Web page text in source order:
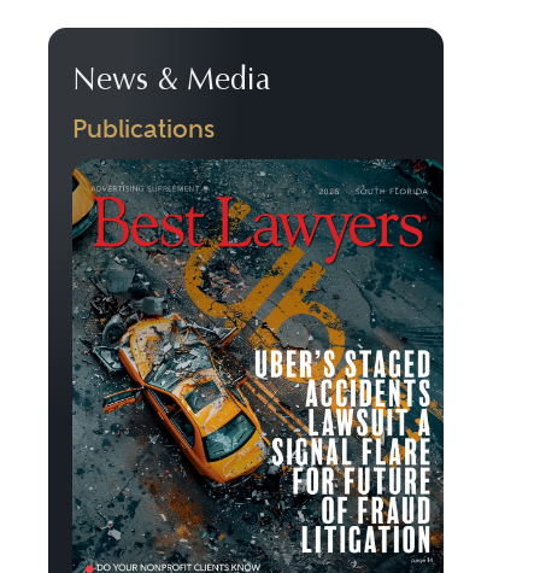
News & Media
Publications